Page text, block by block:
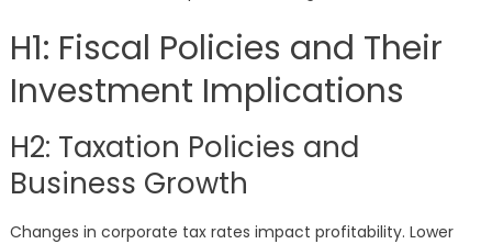
H1: Fiscal Policies and Their
Investment Implications
H2: Taxation Policies and
Business Growth
Changes in corporate tax rates impact profitability. Lower